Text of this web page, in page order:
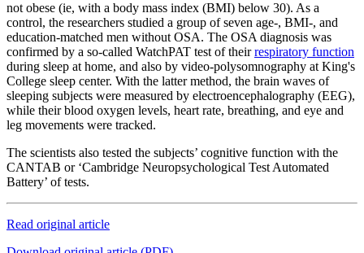
not obese (ie, with a body mass index (BMI) below 30). As a
control, the researchers studied a group of seven age-, BMI-, and
education-matched men without OSA. The OSA diagnosis was
confirmed by a so-called WatchPAT test of theirrespiratory function
during sleep at home, and also by video-polysomnography at King's
College sleep center. With the latter method, the brain waves of
sleeping subjects were measured by electroencephalography (EEG),
while their blood oxygen levels, heart rate, breathing, and eye and
leg movements were tracked.
The scientists also tested the subjects’ cognitive function with the
CANTAB or ‘Cambridge Neuropsychological Test Automated
Battery’ of tests.
Read original article